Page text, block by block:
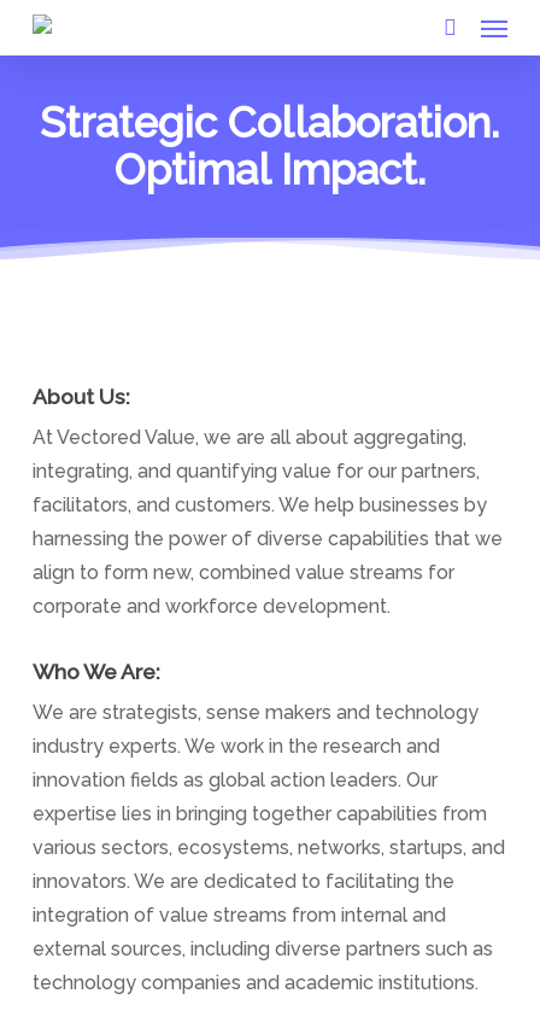
Skip
content
search
Strategic Collaboration.
Optimal Impact.
About Us:
At Vectored Value, we are all about aggregating,
integrating, and quantifying value for our partners,
facilitators, and customers. We help businesses by
harnessing the power of diverse capabilities that we
align to form new, combined value streams for
corporate and workforce development.
Who We Are:
We are strategists, sense makers and technology
industry experts. We work in the research and
innovation fields as global action leaders. Our
expertise lies in bringing together capabilities from
various sectors, ecosystems, networks, startups, and
innovators. We are dedicated to facilitating the
integration of value streams from internal and
external sources, including diverse partners such as
technology companies and academic institutions.